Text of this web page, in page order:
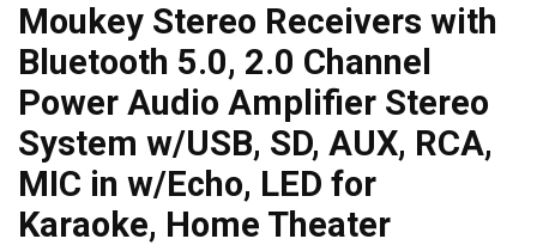
Moukey Stereo Receivers with
Bluetooth 5.0, 2.0 Channel
Power Audio Amplifier Stereo
System w/USB, SD, AUX, RCA,
MIC in w/Echo, LED for
Karaoke, Home Theater